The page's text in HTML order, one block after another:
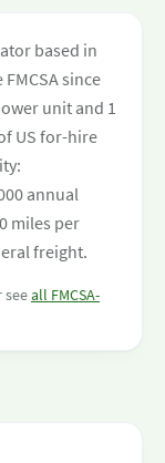
based in
since
unit and 1
US for-hire
annual
miles per
freight.
seeall FMCSA-